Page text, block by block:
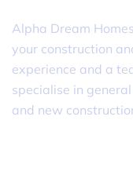
Alpha Dream
your construction
experience and a
specialise in
and new